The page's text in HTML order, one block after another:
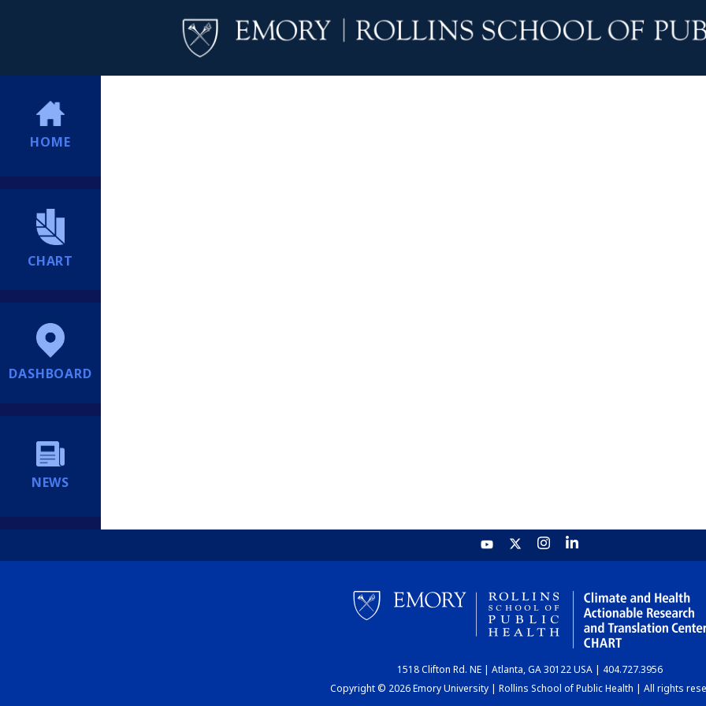
HOME
CHART
DASHBOARD
NEWS
1518 Clifton Rd. NE | Atlanta, GA 30122 USA | 404.727.3956
Copyright © 2026 Emory University | Rollins School of Public Health | All rights